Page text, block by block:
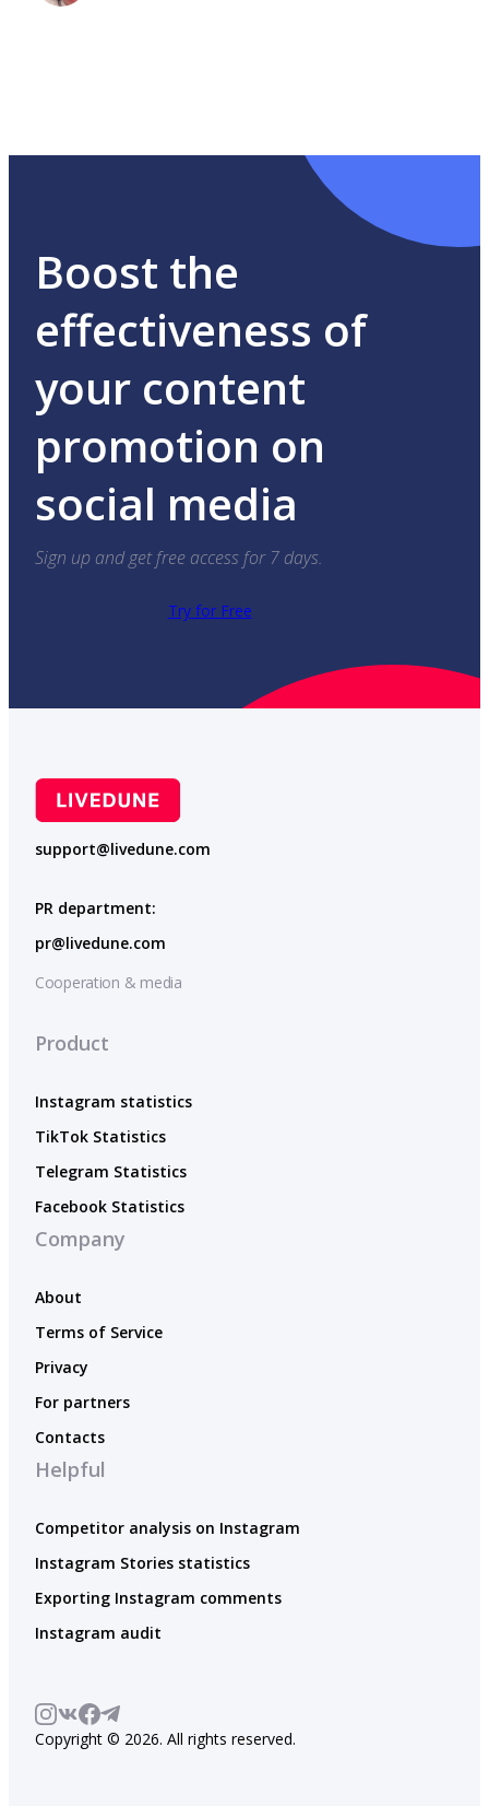
Boost the
effectiveness of
your content
promotion on
social media
Sign up and get free access for 7 days.
Try for Free
support@livedune.com
PR department:
pr@livedune.com
Cooperation & media
Product
Instagram statistics
TikTok Statistics
Telegram Statistics
Facebook Statistics
Company
About
Terms of Service
Privacy
For partners
Contacts
Helpful
Competitor analysis on Instagram
Instagram Stories statistics
Exporting Instagram comments
Instagram audit
Copyright © 2026. All rights reserved.